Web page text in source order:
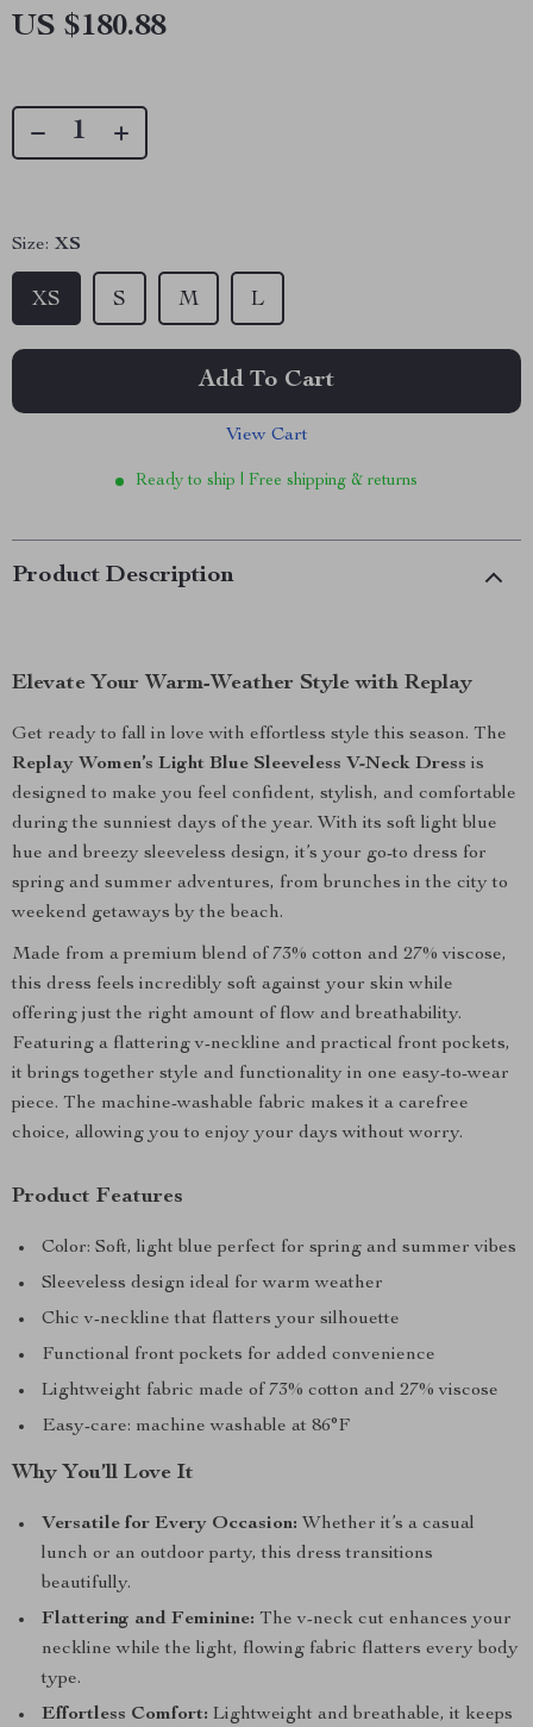
US $180.88
Size: XS
XS S M L
Add To Cart
View Cart
Ready to ship | Free shipping & returns
Product Description
Elevate Your Warm-Weather Style with Replay
Get ready to fall in love with effortless style this season. The
Replay Women’s Light Blue Sleeveless V-Neck Dress is
designed to make you feel confident, stylish, and comfortable
during the sunniest days of the year. With its soft light blue
hue and breezy sleeveless design, it’s your go-to dress for
spring and summer adventures, from brunches in the city to
weekend getaways by the beach.
Made from a premium blend of 73% cotton and 27% viscose,
this dress feels incredibly soft against your skin while
offering just the right amount of flow and breathability.
Featuring a flattering v-neckline and practical front pockets,
it brings together style and functionality in one easy-to-wear
piece. The machine-washable fabric makes it a carefree
choice, allowing you to enjoy your days without worry.
Product Features
Color: Soft, light blue perfect for spring and summer vibes
Sleeveless design ideal for warm weather
Chic v-neckline that flatters your silhouette
Functional front pockets for added convenience
Lightweight fabric made of 73% cotton and 27% viscose
Easy-care: machine washable at 86°F
Why You’ll Love It
Versatile for Every Occasion: Whether it’s a casual
lunch or an outdoor party, this dress transitions
beautifully.
Flattering and Feminine: The v-neck cut enhances your
neckline while the light, flowing fabric flatters every body
type.
Effortless Comfort: Lightweight and breathable, it keeps